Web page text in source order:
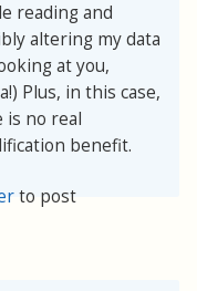
reading and
altering my data
at you,
Plus, in this case,
is no real
benefit.
to post